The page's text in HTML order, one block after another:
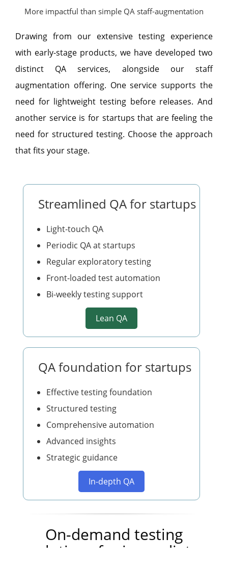
More impactful than simple QA staff-augmentation
Drawing from our extensive testing experience
with early-stage products, we have developed two
distinct QA services, alongside our staff
augmentation offering. One service supports the
need for lightweight testing before releases. And
another service is for startups that are feeling the
need for structured testing. Choose the approach
that fits your stage.
Streamlined QA for startups
Light-touch QA
Periodic QA at startups
Regular exploratory testing
Front-loaded test automation
Bi-weekly testing support
Lean QA
QA foundation for startups
Effective testing foundation
Structured testing
Comprehensive automation
Advanced insights
Strategic guidance
In-depth QA
On-demand testing
solutions for immediate